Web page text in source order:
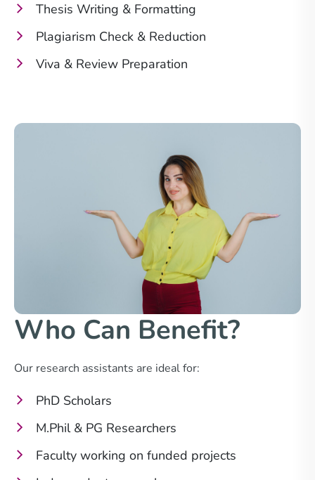
Thesis Writing & Formatting
Plagiarism Check & Reduction
Viva & Review Preparation
Who Can Benefit?
Our research assistants are ideal for:
PhD Scholars
M.Phil & PG Researchers
Faculty working on funded projects